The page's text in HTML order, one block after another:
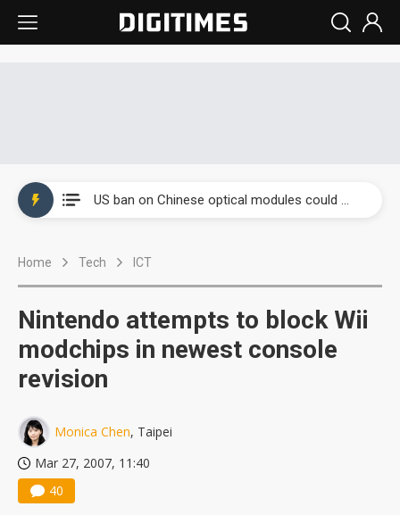
Home Tech ICT
Nintendo attempts to block Wii
modchips in newest console
revision
Monica Chen, Taipei
Mar 27, 2007, 11:40
40